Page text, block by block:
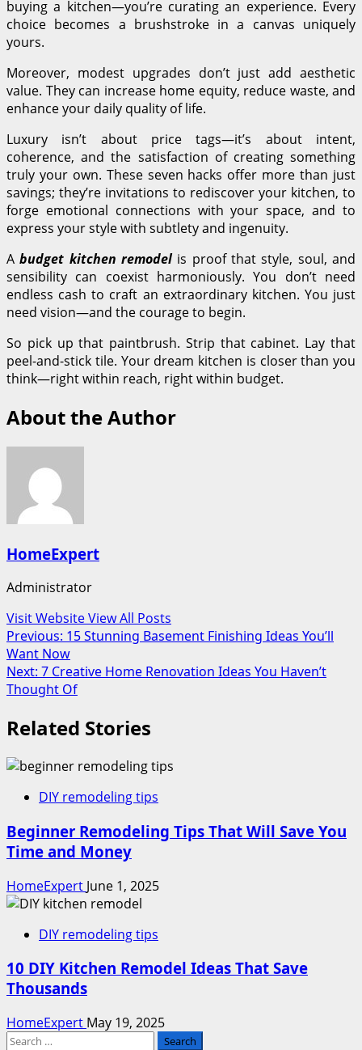
buying a kitchen—you’re curating an experience. Every
choice becomes a brushstroke in a canvas uniquely
yours.
Moreover, modest upgrades don’t just add aesthetic
value. They can increase home equity, reduce waste, and
enhance your daily quality of life.
Luxury isn’t about price tags—it’s about intent,
coherence, and the satisfaction of creating something
truly your own. These seven hacks offer more than just
savings; they’re invitations to rediscover your kitchen, to
forge emotional connections with your space, and to
express your style with subtlety and ingenuity.
Abudget kitchen remodelis proof that style, soul, and
sensibility can coexist harmoniously. You don’t need
endless cash to craft an extraordinary kitchen. You just
need vision—and the courage to begin.
So pick up that paintbrush. Strip that cabinet. Lay that
peel-and-stick tile. Your dream kitchen is closer than you
think—right within reach, right within budget.
About the Author
HomeExpert
Administrator
Visit WebsiteView All Posts
Post
navigation
Previous: 15 Stunning Basement Finishing Ideas You’ll
Want Now
Next: 7 Creative Home Renovation Ideas You Haven’t
Thought Of
Related Stories
DIY remodeling tips
Beginner Remodeling Tips That Will Save You
Time and Money
HomeExpert June 1, 2025
DIY remodeling tips
10 DIY Kitchen Remodel Ideas That Save
Thousands
HomeExpert May 19, 2025
Search